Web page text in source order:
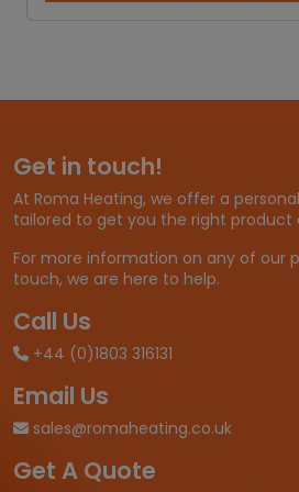
Get in touch!
At Roma Heating, we offer a
tailored to get you the right product
For more information on any of our
touch, we are here to help.
Call Us
+44 (0)1803 316131
Email Us
sales@romaheating.co.uk
Get A Quote